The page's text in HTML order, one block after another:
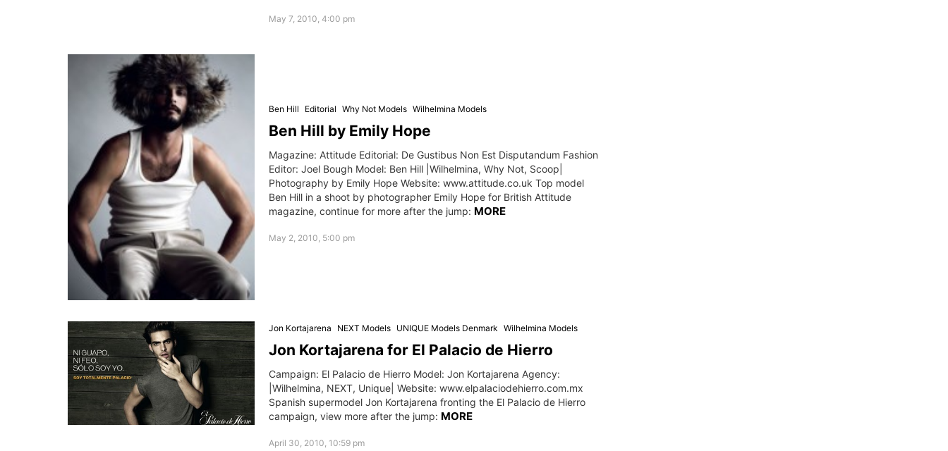
May 7, 2010, 4:00 pm
Ben Hill Editorial Why Not Models Wilhelmina Models
Ben Hill by Emily Hope
Magazine: Attitude Editorial: De Gustibus Non Est Disputandum Fashion
Editor: Joel Bough Model: Ben Hill |Wilhelmina, Why Not, Scoop|
Photography by Emily Hope Website: www.attitude.co.uk Top model
Ben Hill in a shoot by photographer Emily Hope for British Attitude
magazine, continue for more after the jump: MORE
May 2, 2010, 5:00 pm
Jon Kortajarena NEXT Models UNIQUE Models Denmark Wilhelmina Models
Jon Kortajarena for El Palacio de Hierro
Campaign: El Palacio de Hierro Model: Jon Kortajarena Agency:
|Wilhelmina, NEXT, Unique| Website: www.elpalaciodehierro.com.mx
Spanish supermodel Jon Kortajarena fronting the El Palacio de Hierro
campaign, view more after the jump: MORE
April 30, 2010, 10:59 pm